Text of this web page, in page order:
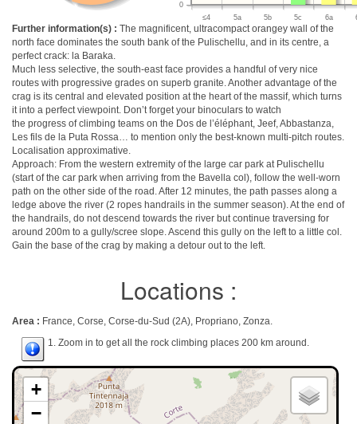
≤4 5a 5b 5c 6a
0
Further information(s) : The magnificent, ultracompact orangey wall of the
north face dominates the south bank of the Pulischellu, and in its centre, a
perfect crack: la Baraka.
Much less selective, the south-east face provides a handful of very nice
routes with progressive grades on superb granite. Another advantage of the
crag is its central and elevated position at the heart of the massif, which turns
it into a perfect viewpoint. Don’t forget your binoculars to watch
the progress of climbing teams on the Dos de l’éléphant, Jeef, Abbastanza,
Les fils de la Puta Rossa… to mention only the best-known multi-pitch routes.
Localisation approximative.
Approach: From the western extremity of the large car park at Pulischellu
(start of the car park when arriving from the Bavella col), follow the well-worn
path on the other side of the road. After 12 minutes, the path passes along a
ledge above the river (2 ropes handrails in the summer season). At the end of
the handrails, do not descend towards the river but continue traversing for
around 200m to a gully/scree slope. Ascend this gully on the left to a little col.
Gain the base of the crag by making a detour out to the left.
Locations :
Area : France, Corse, Corse-du-Sud (2A), Propriano, Zonza.
1. Zoom in to get all the rock climbing places 200 km around.
+
−